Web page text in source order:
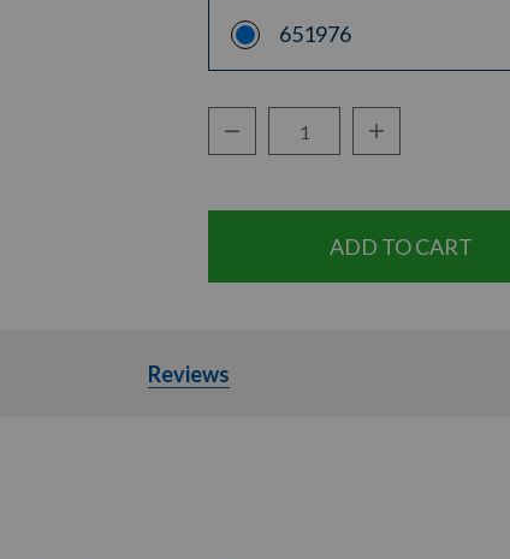
651976
Decrease Quantity:Increase Quantity:
Reviews